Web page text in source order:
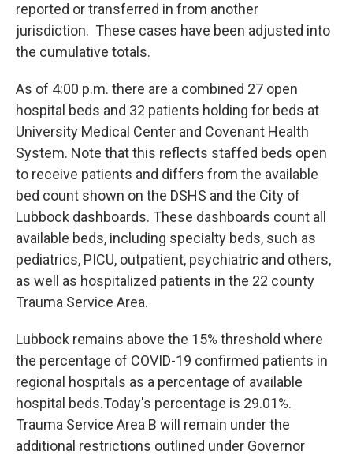
reported or transferred in from another
jurisdiction. These cases have been adjusted into
the cumulative totals.
As of 4:00 p.m. there are a combined 27 open
hospital beds and 32 patients holding for beds at
University Medical Center and Covenant Health
System. Note that this reflects staffed beds open
to receive patients and differs from the available
bed count shown on the DSHS and the City of
Lubbock dashboards. These dashboards count all
available beds, including specialty beds, such as
pediatrics, PICU, outpatient, psychiatric and others,
as well as hospitalized patients in the 22 county
Trauma Service Area.
Lubbock remains above the 15% threshold where
the percentage of COVID-19 confirmed patients in
regional hospitals as a percentage of available
hospital beds.Today's percentage is 29.01%.
Trauma Service Area B will remain under the
additional restrictions outlined under Governor